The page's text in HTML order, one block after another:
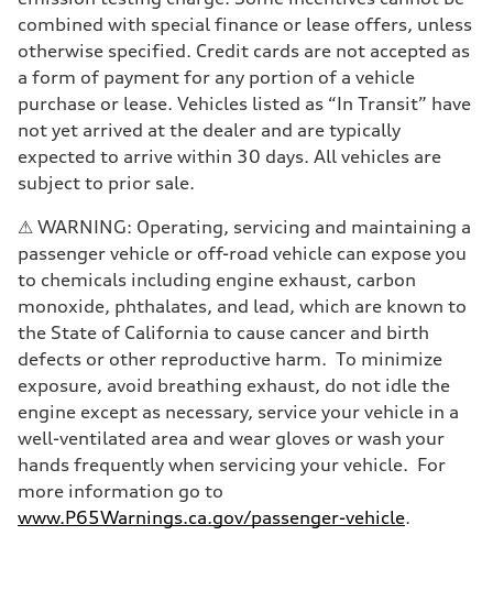
Transmission
Suspension
Front
5-link suspension
Rear
5-link suspension
Brake system
Brake system
—
Steering
electromechanical progressive steering with speed-sensitive power
Weights
Unladen weight
—
Gross weight limit
Volumes
Luggage compartment
Fuel tank (approx.)
14.8 gal
Performance data
Top speed
130 mph
Acceleration 0-100 km/h
5.6 seconds
Fuel consumption
Fuel
combined with special finance or lease offers, unless
otherwise specified. Credit cards are not accepted as
a form of payment for any portion of a vehicle
purchase or lease. Vehicles listed as “In Transit” have
not yet arrived at the dealer and are typically
expected to arrive within 30 days. All vehicles are
subject to prior sale.
⚠ WARNING: Operating, servicing and maintaining a
passenger vehicle or off-road vehicle can expose you
to chemicals including engine exhaust, carbon
monoxide, phthalates, and lead, which are known to
the State of California to cause cancer and birth
defects or other reproductive harm. To minimize
exposure, avoid breathing exhaust, do not idle the
engine except as necessary, service your vehicle in a
well-ventilated area and wear gloves or wash your
hands frequently when servicing your vehicle. For
more information go to
www.P65Warnings.ca.gov/passenger-vehicle.